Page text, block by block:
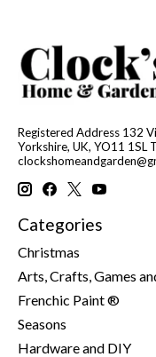
Registered Address 132
Yorkshire, UK, YO11 1SL
Categories
Christmas
Arts, Crafts, Games
Frenchic Paint ®
Seasons
Hardware and DIY